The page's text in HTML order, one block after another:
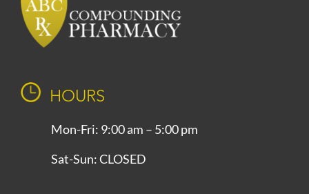
HOURS
Mon-Fri: 9:00 am – 5:00 pm
Sat-Sun: CLOSED